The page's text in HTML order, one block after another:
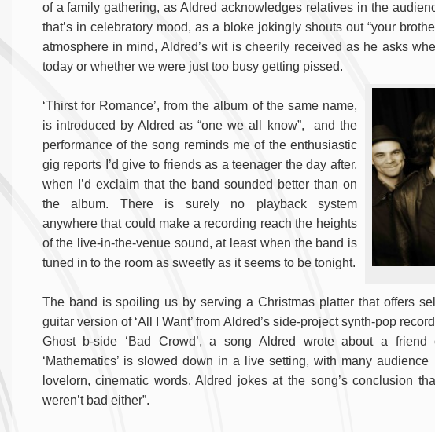
of a family gathering, as Aldred acknowledges relatives in the
that’s in celebratory mood, as a bloke jokingly shouts out “your
atmosphere in mind, Aldred’s wit is cheerily received as he asks
today or whether we were just too busy getting pissed.
‘Thirst for Romance’, from the album of the same name,
is introduced by Aldred as “one we all know”, and the
performance of the song reminds me of the enthusiastic
gig reports I’d give to friends as a teenager the day after,
when I’d exclaim that the band sounded better than on
the album. There is surely no playback system
anywhere that could make a recording reach the heights
of the live-in-the-venue sound, at least when the band is
tuned in to the room as sweetly as it seems to be tonight.
The band is spoiling us by serving a Christmas platter that offers
guitar version of ‘All I Want’ from Aldred’s side-project synth-pop record
Ghost b-side ‘Bad Crowd’, a song Aldred wrote about a
‘Mathematics’ is slowed down in a live setting, with many
lovelorn, cinematic words. Aldred jokes at the song’s conclusion
weren’t bad either”.